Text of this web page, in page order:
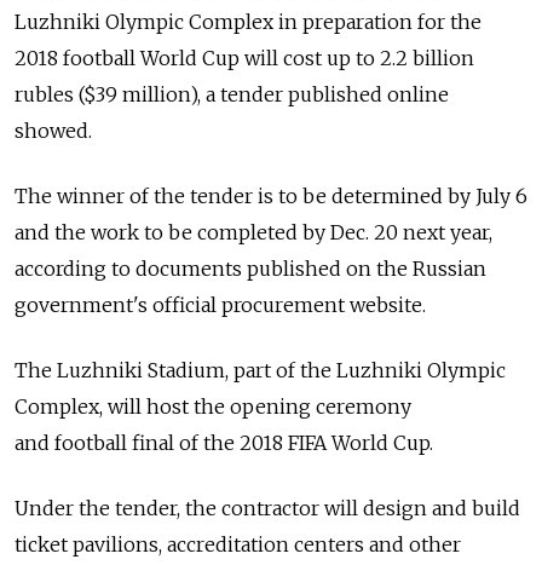
Luzhniki Olympic Complex in preparation for the
2018 football World Cup will cost up to 2.2 billion
rubles ($39 million), a tender published online
showed.
The winner of the tender is to be determined by July 6
and the work to be completed by Dec. 20 next year,
according to documents published on the Russian
government's official procurement website.
The Luzhniki Stadium, part of the Luzhniki Olympic
Complex, will host the opening ceremony
and football final of the 2018 FIFA World Cup.
Under the tender, the contractor will design and build
ticket pavilions, accreditation centers and other